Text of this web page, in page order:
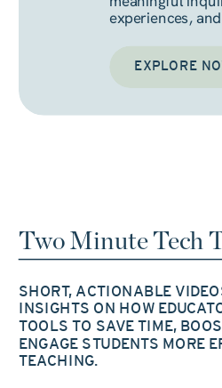
experiences,
EXPLORE
Two Minute Tech
SHORT, ACTIONABLE
INSIGHTS ON HOW
TOOLS TO SAVE TIME,
ENGAGE STUDENTS MORE
TEACHING.